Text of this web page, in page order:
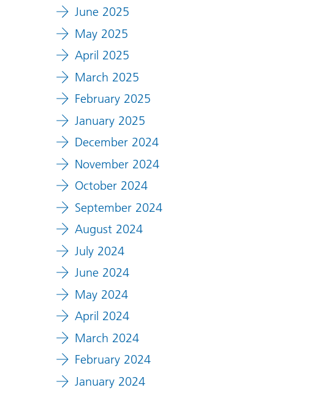
June 2025
May 2025
April 2025
March 2025
February 2025
January 2025
December 2024
November 2024
October 2024
September 2024
August 2024
July 2024
June 2024
May 2024
April 2024
March 2024
February 2024
January 2024